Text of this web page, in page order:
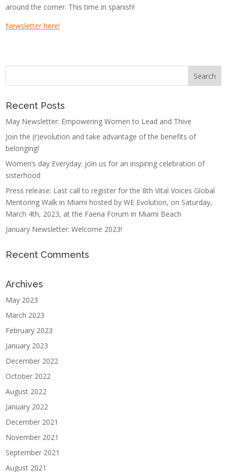
around the corner. This time in spanish!
Newsletter here!
Recent Posts
May Newsletter: Empowering Women to Lead and Thive
Join the (r)evolution and take advantage of the benefits of
belonging!
Women’s day Everyday: join us for an inspiring celebration of
sisterhood
Press release: Last call to register for the 8th Vital Voices Global
Mentoring Walk in Miami hosted by WE Evolution, on Saturday,
March 4th, 2023, at the Faena Forum in Miami Beach
January Newsletter: Welcome 2023!
Recent Comments
Archives
May 2023
March 2023
February 2023
January 2023
December 2022
October 2022
August 2022
January 2022
December 2021
November 2021
September 2021
August 2021